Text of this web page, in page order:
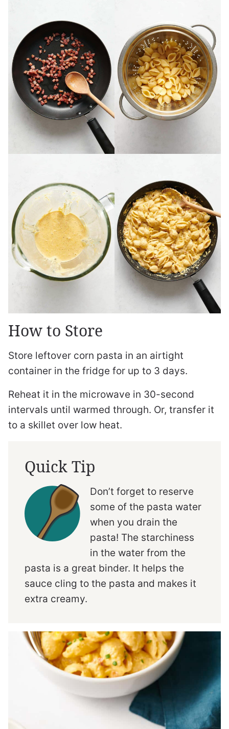
How to Store
Store leftover corn pasta in an airtight
container in the fridge for up to 3 days.
Reheat it in the microwave in 30-second
intervals until warmed through. Or, transfer it
to a skillet over low heat.
Quick Tip
Don’t forget to reserve
some of the pasta water
when you drain the
pasta! The starchiness
in the water from the
pasta is a great binder. It helps the
sauce cling to the pasta and makes it
extra creamy.